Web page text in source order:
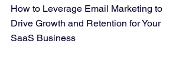
How to Leverage Email Marketing to
Drive Growth and Retention for Your
SaaS Business